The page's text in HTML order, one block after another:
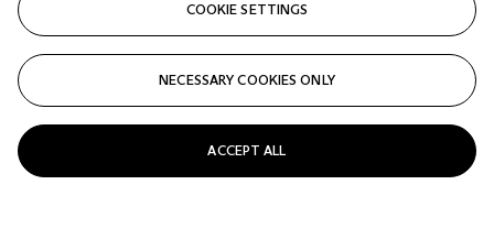
Price realised
GBP 2,125
Closed
FOLLOW
COOKIE SETTINGS
NECESSARY COOKIES ONLY
ACCEPT ALL